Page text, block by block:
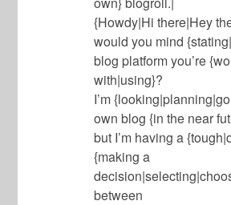
{Howdy|Hi there|Hey
would you mind
blog platform you’re
with|using}?
I’m
own blog {in the near
but I’m having a
{making a
between